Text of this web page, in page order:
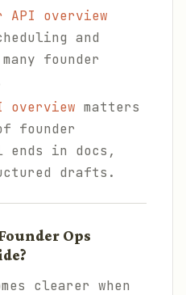
API overview
and
founder
overview matters
founder
in docs,
drafts.
Ops
clearer when